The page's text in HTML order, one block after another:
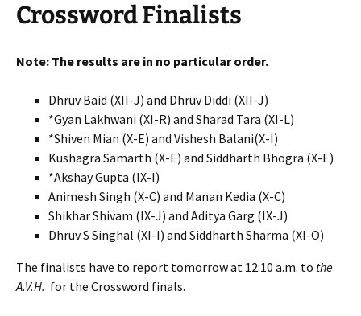
Crossword Finalists
Note: The results are in no particular order.
Dhruv Baid (XII-J) and Dhruv Diddi (XII-J)
*Gyan Lakhwani (XI-R) and Sharad Tara (XI-L)
*Shiven Mian (X-E) and Vishesh Balani(X-I)
Kushagra Samarth (X-E) and Siddharth Bhogra (X-E)
*Akshay Gupta (IX-I)
Animesh Singh (X-C) and Manan Kedia (X-C)
Shikhar Shivam (IX-J) and Aditya Garg (IX-J)
Dhruv S Singhal (XI-I) and Siddharth Sharma (XI-O)
The finalists have to report tomorrow at 12:10 a.m. to the
A.V.H. for the Crossword finals.